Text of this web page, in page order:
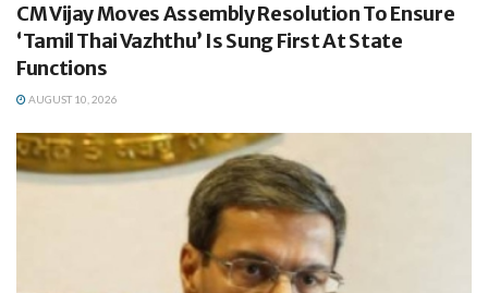
CM Vijay Moves Assembly Resolution To Ensure
‘Tamil Thai Vazhthu’ Is Sung First At State
Functions
AUGUST 10, 2026